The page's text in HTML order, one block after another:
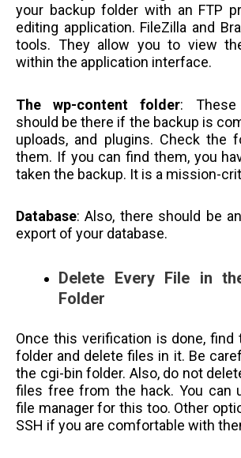
your backup folder with an FTP
editing application. FileZilla and
tools. They allow you to view
within the application interface.
The wp-content folder:
should be there if the backup is
uploads, and plugins. Check the
them. If you can find them, you
taken the backup. It is a mission-
Database: Also, there should be
export of your database.
Delete Every File in
Folder
Once this verification is done, find
folder and delete files in it. Be
the cgi-bin folder. Also, do not
files free from the hack. You can
file manager for this too. Other
SSH if you are comfortable with